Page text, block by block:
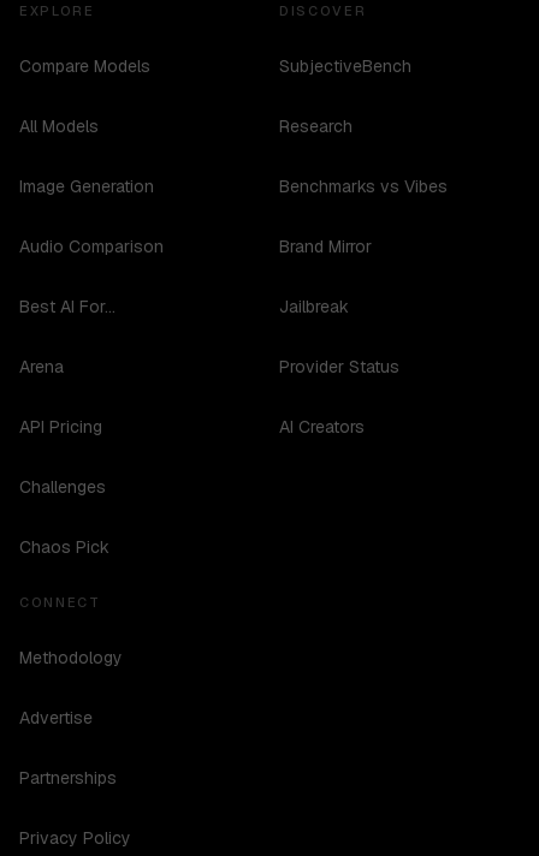
EXPLORE
Compare Models
All Models
Image Generation
Audio Comparison
Best AI For...
Arena
API Pricing
Challenges
Chaos Pick
DISCOVER
SubjectiveBench
Research
Benchmarks vs Vibes
Brand Mirror
Jailbreak
Provider Status
AI Creators
CONNECT
Methodology
Advertise
Partnerships
Privacy Policy